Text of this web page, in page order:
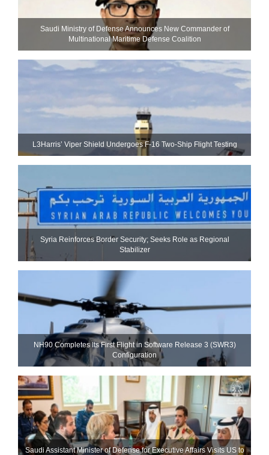
Saudi Ministry of Defense Announces New Commander of
Multinational Maritime Defense Coalition
L3Harris’ Viper Shield Undergoes F-16 Two-Ship Flight Testing
Syria Reinforces Border Security; Seeks Role as Regional
Stabilizer
NH90 Completes Its First Flight in Software Release 3 (SWR3)
Configuration
Saudi Assistant Minister of Defense for Executive Affairs Visits US to